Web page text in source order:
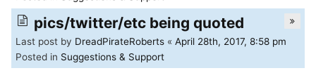
pics/twitter/etc being quoted
Last post by DreadPirateRoberts « April 28th, 2017, 8:58 pm
Posted in Suggestions & Support